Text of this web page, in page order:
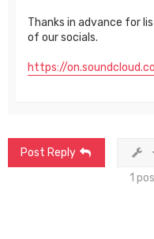
Thanks in advance for
of our socials.
https://
Post Reply
1